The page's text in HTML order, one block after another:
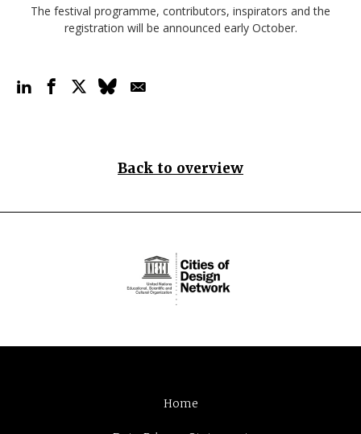
The festival programme, contributors, inspirators and the
registration will be announced early October.
Back to overview
Home